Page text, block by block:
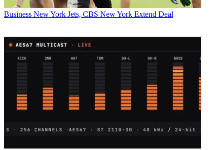
Business New York Jets, CBS New York Extend Deal